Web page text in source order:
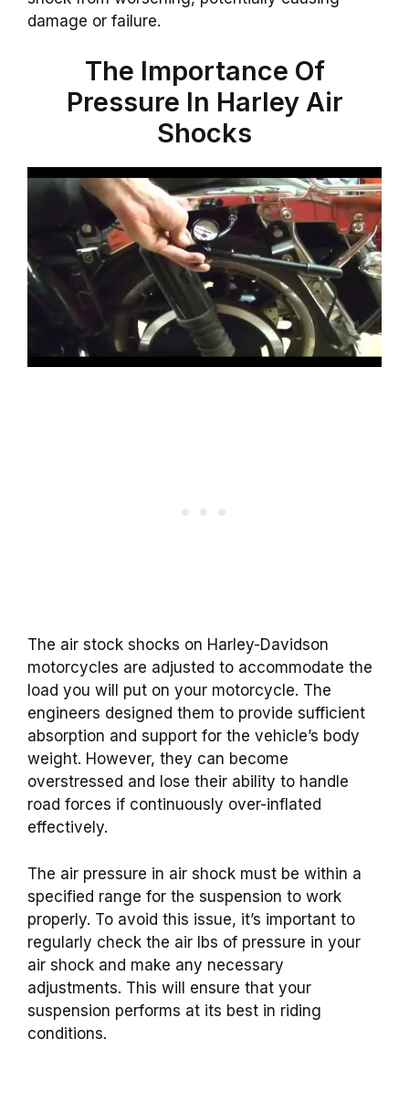
damage or failure.
The Importance Of
Pressure In Harley Air
Shocks
The air stock shocks on Harley-Davidson
motorcycles are adjusted to accommodate the
load you will put on your motorcycle. The
engineers designed them to provide sufficient
absorption and support for the vehicle’s body
weight. However, they can become
overstressed and lose their ability to handle
road forces if continuously over-inflated
effectively.
The air pressure in air shock must be within a
specified range for the suspension to work
properly. To avoid this issue, it’s important to
regularly check the air lbs of pressure in your
air shock and make any necessary
adjustments. This will ensure that your
suspension performs at its best in riding
conditions.